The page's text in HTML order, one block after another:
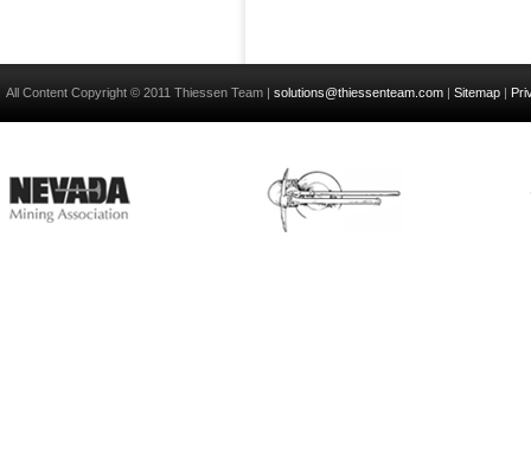
All Content Copyright © 2011 Thiessen Team | solutions@thiessenteam.com | Sitemap |